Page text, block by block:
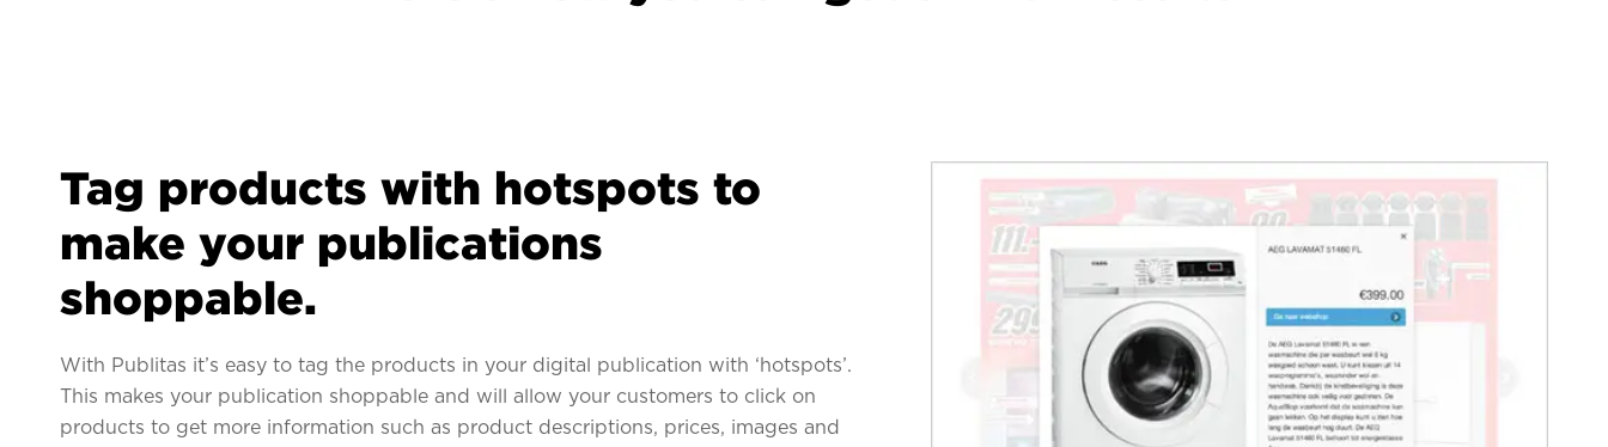
Tag products with hotspots to
make your publications
shoppable.
With Publitas it’s easy to tag the products in your digital publication with ‘hotspots’.
This makes your publication shoppable and will allow your customers to click on
products to get more information such as product descriptions, prices, images and